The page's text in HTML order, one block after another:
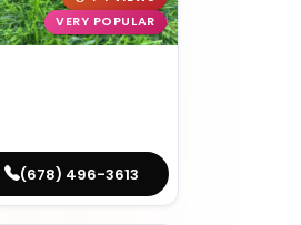
VERY POPULAR
(678) 496-3613